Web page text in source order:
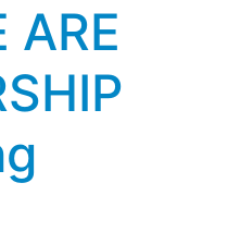
ARE